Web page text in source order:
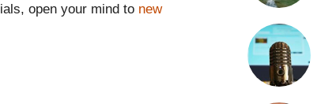
open your mind to new